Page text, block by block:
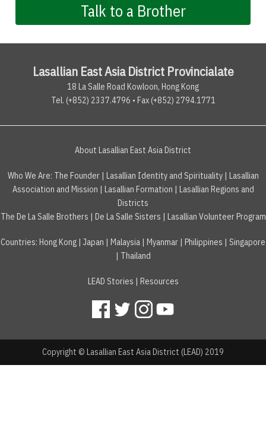
Talk to a Brother
Lasallian East Asia District Provincialate
18 La Salle Road Kowloon, Hong Kong
Tel. (+852) 2337.4796 • Fax (+852) 2794.1771
About Lasallian East Asia District
Who We Are: The Founder| Lasallian Identity and Spirituality|
Lasallian
Association and Mission
Lasallian Formation
Lasallian Regions and
Districts
The De La Salle Brothers
De La Salle Sisters Lasallian Volunteer Program
Countries: Hong Kong Japan Malaysia Myanmar Philippines
Singapore
Thailand
LEAD Stories Resources
Copyright © Lasallian East Asia District (LEAD) 2019